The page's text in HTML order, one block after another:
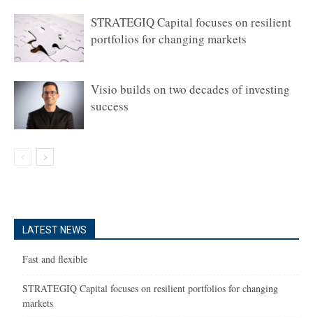
STRATEGIQ Capital focuses on resilient
portfolios for changing markets
Visio builds on two decades of investing
success
LATEST NEWS
Fast and flexible
STRATEGIQ Capital focuses on resilient portfolios for changing
markets